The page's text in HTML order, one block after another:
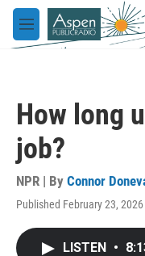
Skip to main content
M
e
How long
job?
NPR | By Connor
Published February 23,
LISTEN •